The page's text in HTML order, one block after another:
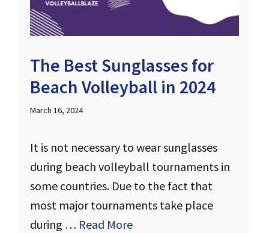
The Best Sunglasses for
Beach Volleyball in 2024
March 16, 2024
It is not necessary to wear sunglasses
during beach volleyball tournaments in
some countries. Due to the fact that
most major tournaments take place
during … Read More